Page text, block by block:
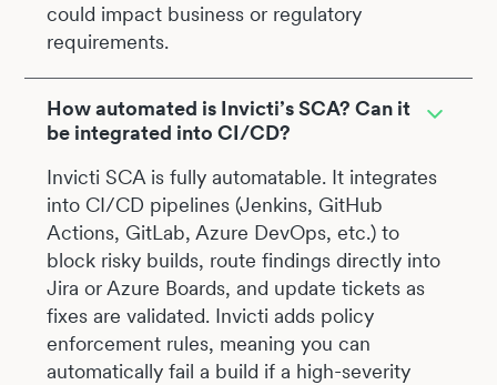
could impact business or regulatory
requirements.
How automated is Invicti’s SCA? Can it
be integrated into CI/CD?
Invicti SCA is fully automatable. It integrates
into CI/CD pipelines (Jenkins, GitHub
Actions, GitLab, Azure DevOps, etc.) to
block risky builds, route findings directly into
Jira or Azure Boards, and update tickets as
fixes are validated. Invicti adds policy
enforcement rules, meaning you can
automatically fail a build if a high-severity